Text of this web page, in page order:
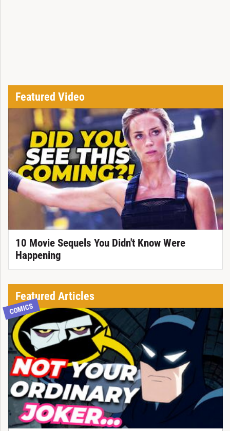
Featured Video
10 Movie Sequels You Didn't Know Were
Happening
Featured Articles
COMICS